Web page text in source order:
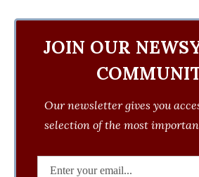
JOIN OUR
Our newsletter gives you
selection of the most